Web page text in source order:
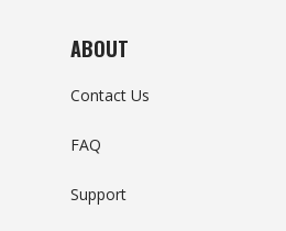
ABOUT
Contact Us
FAQ
Support